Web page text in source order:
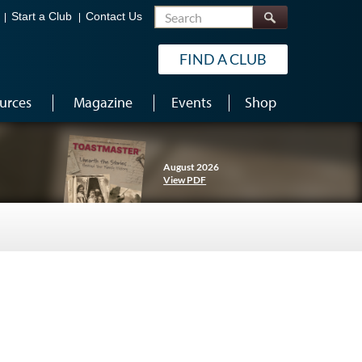
Start a Club Contact Us Search
FIND A CLUB
Magazine Events Shop
August 2026
View PDF